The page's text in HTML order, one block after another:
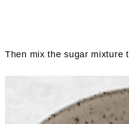
Then mix the sugar mixture